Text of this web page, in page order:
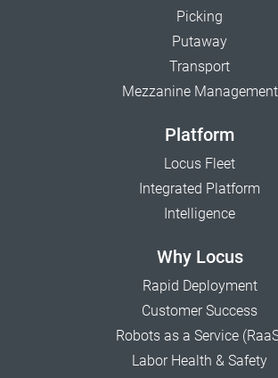
Picking
Putaway
Transport
Mezzanine Management
Platform
Locus Fleet
Integrated Platform
Intelligence
Why Locus
Rapid Deployment
Customer Success
Robots as a Service
Labor Health & Safety